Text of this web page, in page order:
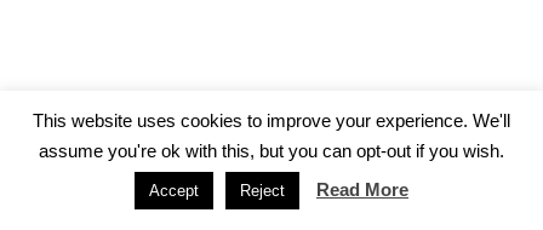
Neve| Powered by WordPress
This website uses cookies to improve your experience. We'll
assume you're ok with this, but you can opt-out if you wish.
Accept Reject Read More